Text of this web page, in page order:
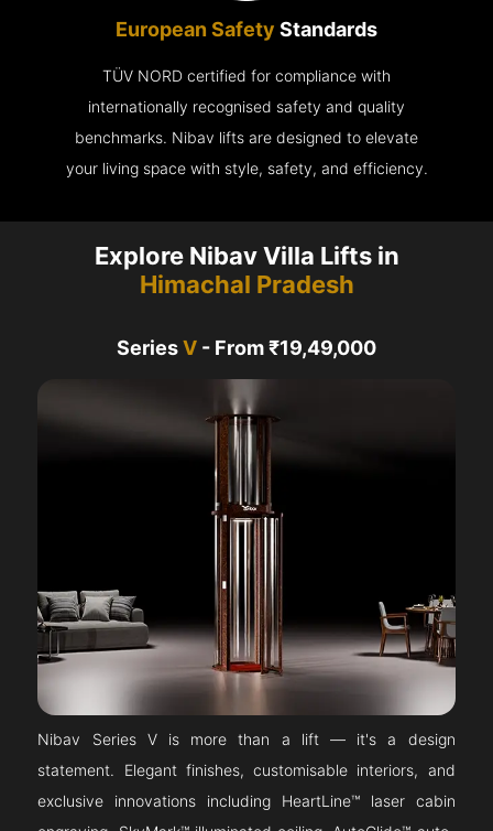
European Safety Standards
TÜV NORD certified for compliance with
internationally recognised safety and quality
benchmarks. Nibav lifts are designed to elevate
your living space with style, safety, and efficiency.
Explore Nibav Villa Lifts in
Himachal Pradesh
SeriesV - From ₹19,49,000
Nibav Series V is more than a lift — it's a design
statement. Elegant finishes, customisable interiors, and
exclusive innovations including HeartLine™ laser cabin